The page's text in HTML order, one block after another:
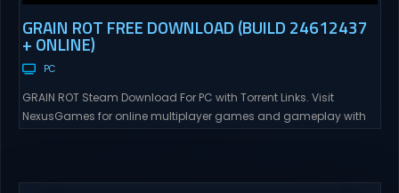
GRAIN ROT FREE DOWNLOAD (BUILD 24612437
+ ONLINE)
PC
GRAIN ROT Steam Download For PC with Torrent Links. Visit
NexusGames for online multiplayer games and gameplay with